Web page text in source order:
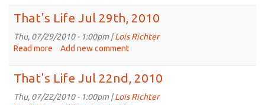
Life
Aug
5th,
2010
That's Life Jul 29th, 2010
Thu, 07/29/2010 - 1:00pm |Lois Richter
Read more about
Life
Jul
29th,
Add new comment
That's Life Jul 22nd, 2010
Thu, 07/22/2010 - 1:00pm |Lois Richter